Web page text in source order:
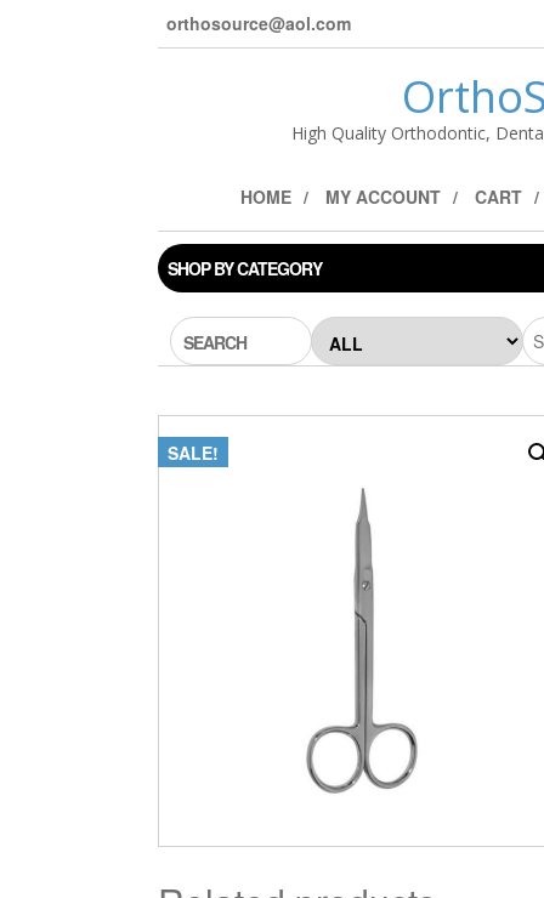
orthosource@aol.com
High Quality Orthodontic,
HOME MY ACCOUNT CART
SHOP BY CATEGORY
SEARCH
SALE!